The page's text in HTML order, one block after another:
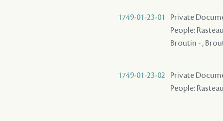
1749-01-23-01
Private
People:
Broutin - ,
1749-01-23-02
Private
People: